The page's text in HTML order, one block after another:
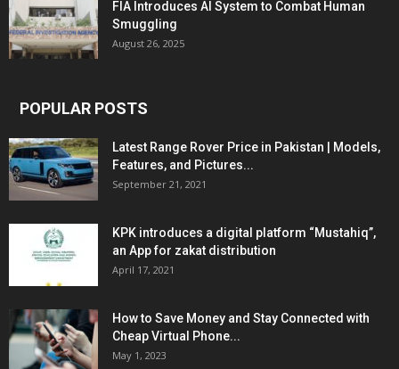
FIA Introduces AI System to Combat Human
Smuggling
August 26, 2025
POPULAR POSTS
Latest Range Rover Price in Pakistan | Models,
Features, and Pictures...
September 21, 2021
KPK introduces a digital platform “Mustahiq”,
an App for zakat distribution
April 17, 2021
How to Save Money and Stay Connected with
Cheap Virtual Phone...
May 1, 2023